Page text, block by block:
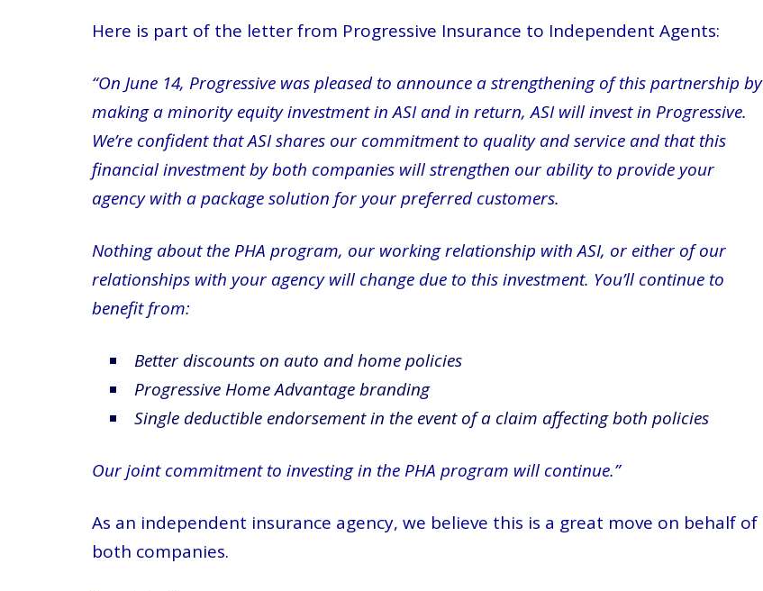
Here is part of the letter from Progressive Insurance to Independent Agents:
“On June 14, Progressive was pleased to announce a strengthening of this partnership by
making a minority equity investment in ASI and in return, ASI will invest in Progressive.
We’re confident that ASI shares our commitment to quality and service and that this
financial investment by both companies will strengthen our ability to provide your
agency with a package solution for your preferred customers.
Nothing about the PHA program, our working relationship with ASI, or either of our
relationships with your agency will change due to this investment. You’ll continue to
benefit from:
Better discounts on auto and home policies
Progressive Home Advantage branding
Single deductible endorsement in the event of a claim affecting both policies
Our joint commitment to investing in the PHA program will continue.”
As an independent insurance agency, we believe this is a great move on behalf of
both companies.